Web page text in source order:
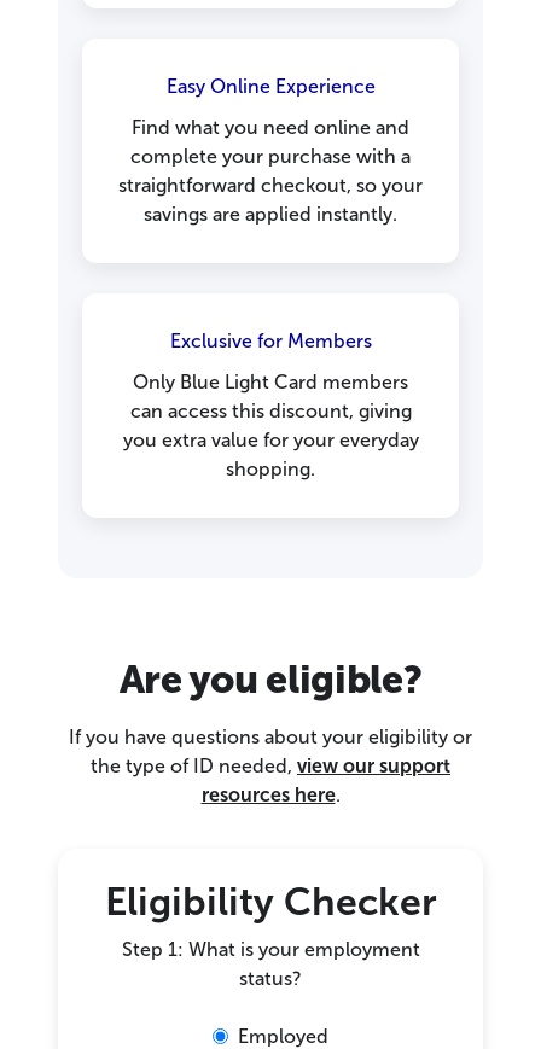
Easy Online Experience
Find what you need online and
complete your purchase with a
straightforward checkout, so your
savings are applied instantly.
Exclusive for Members
Only Blue Light Card members
can access this discount, giving
you extra value for your everyday
shopping.
Are you eligible?
If you have questions about your eligibility or
the type of ID needed, view our support
resources here.
Eligibility Checker
Step 1: What is your employment
status?
Employed